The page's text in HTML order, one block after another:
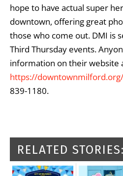
hope to have actual super
downtown, offering great
those who come out. DMI is
Third Thursday events.
information on their website
https://downtownmilford.org/
839-1180.
RELATED STORIES: